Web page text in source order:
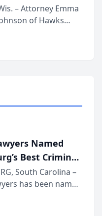
Executive
State Bar of
Meeting
– Attorney Emma
of Hawks
recently presented
Named
Best Criminal
Firm for 2026
South Carolina –
has been named
in the Best